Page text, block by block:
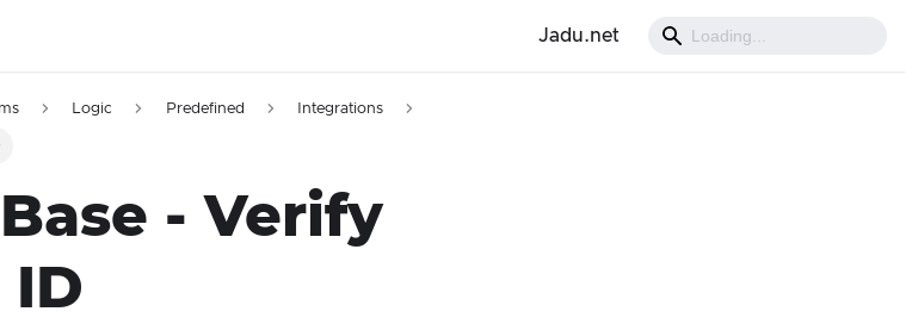
Jadu.net
Logic Predefined Integrations
- Verify